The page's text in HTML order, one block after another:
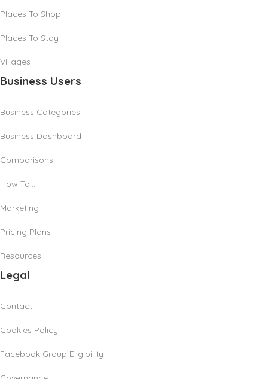
Places To Shop
Places To Stay
Villages
Business Users
Business Categories
Business Dashboard
Comparisons
How To…
Marketing
Pricing Plans
Resources
Legal
Contact
Cookies Policy
Facebook Group Eligibility